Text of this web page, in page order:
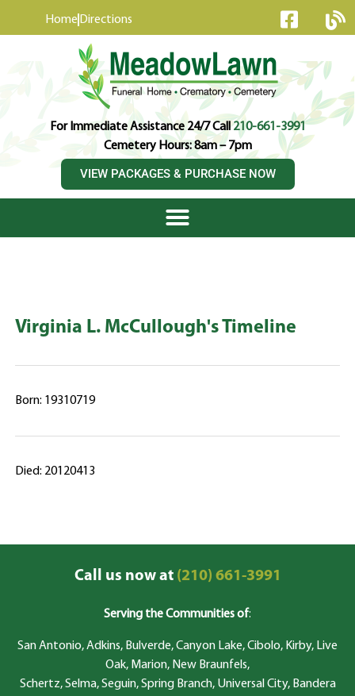
Home Directions
For Immediate Assistance 24/7 Call210-661-3991
Cemetery Hours: 8am – 7pm
VIEW PACKAGES & PURCHASE NOW
Virginia L. McCullough's Timeline
Born: 19310719
Died: 20120413
Call us now at(210) 661-3991
Serving the Communities of:
San Antonio, Adkins, Bulverde, Canyon Lake, Cibolo, Kirby, Live
Oak, Marion, New Braunfels,
Schertz, Selma, Seguin, Spring Branch, Universal City, Bandera